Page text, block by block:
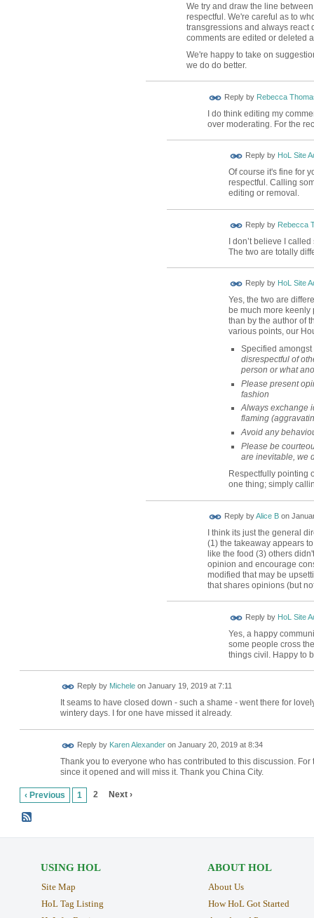
We try and draw the line
respectful. We're careful as to
transgressions and always react
comments are edited or deleted
We're happy to take on
we do do better.
Reply by Rebecca
I do think editing my
over moderating. For the
Reply by HoL Site
Of course it's fine for
respectful. Calling
editing or removal.
Reply by Rebecca
I don’t believe I
The two are totally
Reply by HoL Site
Yes, the two are
be much more keenly
than by the author of
various points, our
Specified
disrespectful of
person or what
Please present
fashion
Always exchange
flaming
Avoid any
Please be
are inevitable, we
Respectfully pointing
one thing; simply
Reply byAlice Bon
I think its just the general
(1) the takeaway appears
like the food (3) others
opinion and encourage
modified that may be
that shares opinions (but
Reply by HoL Site
Yes, a happy
some people cross
things civil. Happy to
Reply by Micheleon January 19, 2019 at 7:11
It seams to have closed down - such a shame - went there for
wintery days. I for one have missed it already.
Reply by Karen Alexanderon January 20, 2019 at 8:34
Thank you to everyone who has contributed to this discussion.
since it opened and will miss it. Thank you China City.
‹ Previous 1 2 Next ›
USING HOL
Site Map
HoL Tag Listing
ABOUT HOL
About Us
How HoL Got Started